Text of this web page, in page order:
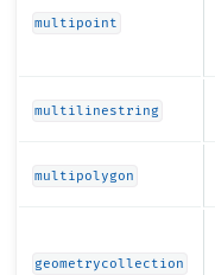
multipoint
multilinestring
multipolygon
geometrycollection